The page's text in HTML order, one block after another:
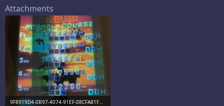
Attachments
9F8919D4-0B97-4074-91EF-08CFA81F336D.jpeg